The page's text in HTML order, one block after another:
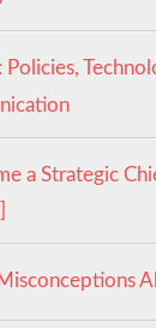
a Strategic